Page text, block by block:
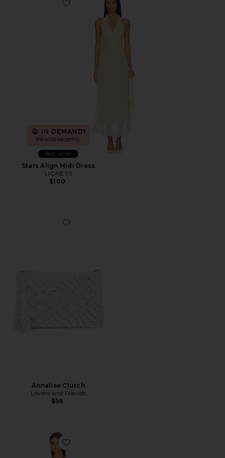
Favorite Stars Align Midi Dress
IN DEMAND!
96 sold recently
Best Seller
Stars Align Midi Dress
LIONESS
$100
Favorite Annalise Clutch
Annalise Clutch
Lovers and Friends
$58
Favorite Callista Maxi Dress